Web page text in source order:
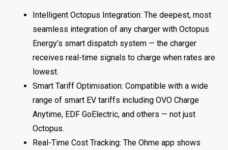
Intelligent Octopus Integration: The deepest, most
seamless integration of any charger with Octopus
Energy’s smart dispatch system — the charger
receives real-time signals to charge when rates are
lowest.
Smart Tariff Optimisation: Compatible with a wide
range of smart EV tariffs including OVO Charge
Anytime, EDF GoElectric, and others — not just
Octopus.
Real-Time Cost Tracking: The Ohme app shows